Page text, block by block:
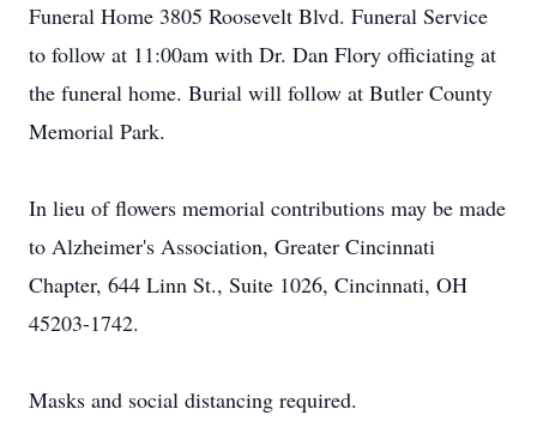
Funeral Home 3805 Roosevelt Blvd. Funeral Service
to follow at 11:00am with Dr. Dan Flory officiating at
the funeral home. Burial will follow at Butler County
Memorial Park.
In lieu of flowers memorial contributions may be made
to Alzheimer's Association, Greater Cincinnati
Chapter, 644 Linn St., Suite 1026, Cincinnati, OH
45203-1742.
Masks and social distancing required.